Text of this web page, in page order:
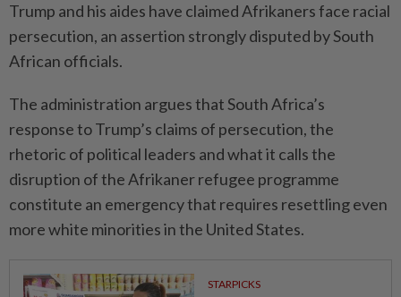
Trump and his aides have claimed Afri­kaners face racial
persecution, an assertion strongly disputed by South
African officials.
The administration argues that South Africa’s
response to Trump’s claims of persecution, the
rhetoric of political leaders and what it calls the
disruption of the Afrikaner refugee programme
constitute an emergency that requires resettling even
more white minorities in the United States.
STARPICKS